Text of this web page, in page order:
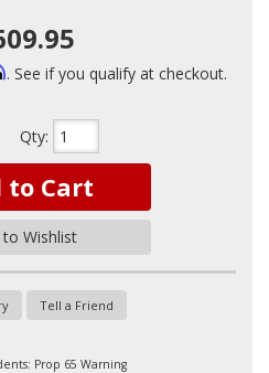
. See if you qualify at checkout.
Qty:
to Cart
to Wishlist
Tell a Friend
Prop 65 Warning